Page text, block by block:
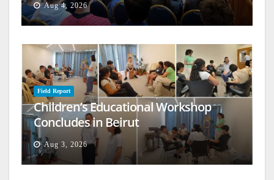
Aug 4, 2026
Field Report
Children’s Educational Workshop
Concludes in Beirut
Aug 3, 2026